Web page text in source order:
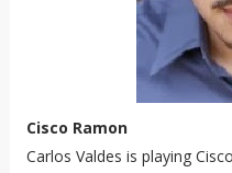
Cisco Ramon
Carlos Valdes is playing